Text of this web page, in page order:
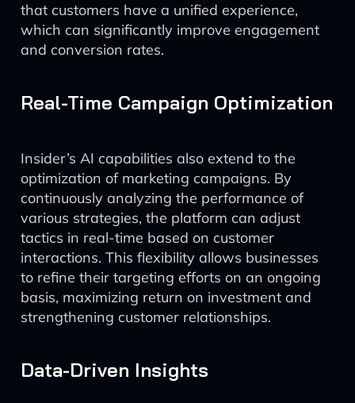
that customers have a unified experience,
which can significantly improve engagement
and conversion rates.
Real-Time Campaign Optimization
Insider’s AI capabilities also extend to the
optimization of marketing campaigns. By
continuously analyzing the performance of
various strategies, the platform can adjust
tactics in real-time based on customer
interactions. This flexibility allows businesses
to refine their targeting efforts on an ongoing
basis, maximizing return on investment and
strengthening customer relationships.
Data-Driven Insights